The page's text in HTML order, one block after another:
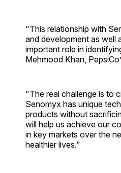
"This relationship with
and development as well
important role in
Mehmood Khan,
"The real challenge is to
Senomyx has unique
products without
will help us achieve our
in key markets over the
healthier lives."